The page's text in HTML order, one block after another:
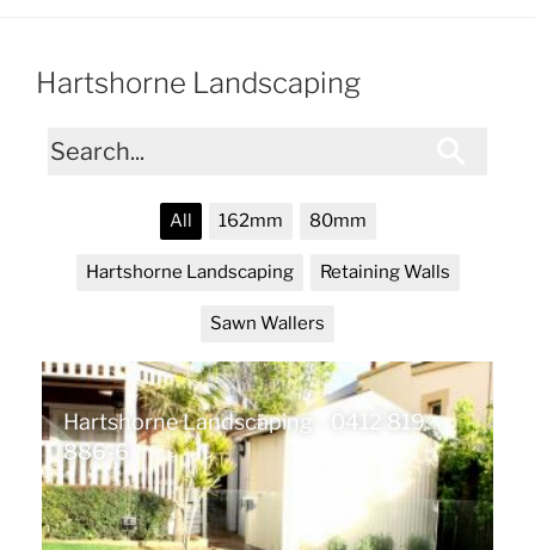
Hartshorne Landscaping
All 162mm 80mm
Hartshorne Landscaping Retaining Walls
Sawn Wallers
Hartshorne Landscaping - 0412 819
886-6